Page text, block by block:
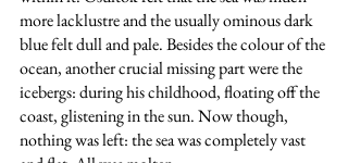
more lacklustre and the usually ominous dark
blue felt dull and pale. Besides the colour of the
ocean, another crucial missing part were the
icebergs: during his childhood, floating off the
coast, glistening in the sun. Now though,
nothing was left: the sea was completely vast